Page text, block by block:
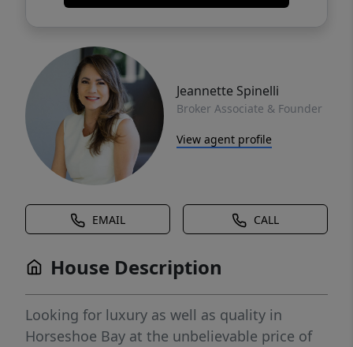
Jeannette Spinelli
Broker Associate & Founder
View agent profile
EMAIL CALL
House Description
Looking for luxury as well as quality in
Horseshoe Bay at the unbelievable price of